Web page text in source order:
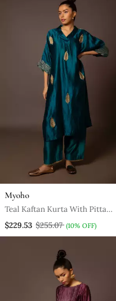
Myoho
Teal Kaftan Kurta With Pitta
Work
$229.53 $255.07 (10% OFF)